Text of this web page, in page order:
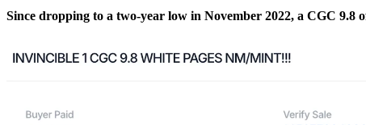
Since dropping to a two-year low in November 2022, a CGC 9.8